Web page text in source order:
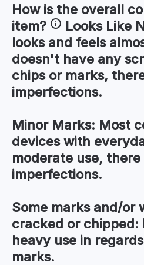
How is the overall
item?
Looks Like
looks and feels
doesn't have any
chips or marks,
imperfections.
Minor Marks: Most
devices with
moderate use,
imperfections.
Some marks and/or
cracked or chipped:
heavy use in
marks.